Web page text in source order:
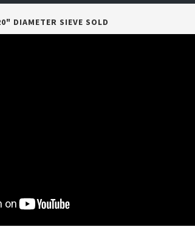
DIAMETER SIEVE SOLD